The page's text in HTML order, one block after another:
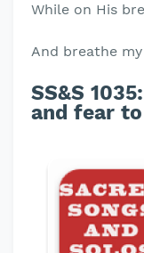
While on His
And breathe
SS&S 1035:
and fear